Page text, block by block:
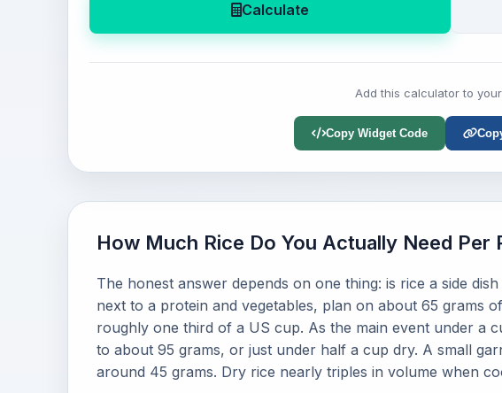
Calculate
Add this calculator to
Copy Widget Code
How Much Rice Do You Actually Need Per
The honest answer depends on one thing: is rice a side
next to a protein and vegetables, plan on about 65 grams
roughly one third of a US cup. As the main event under a
to about 95 grams, or just under half a cup dry. A small
around 45 grams. Dry rice nearly triples in volume when